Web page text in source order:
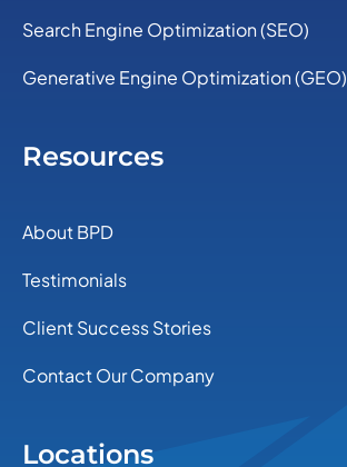
Search Engine Optimization (SEO)
Generative Engine Optimization (GEO)
Resources
About BPD
Testimonials
Client Success Stories
Contact Our Company
Locations